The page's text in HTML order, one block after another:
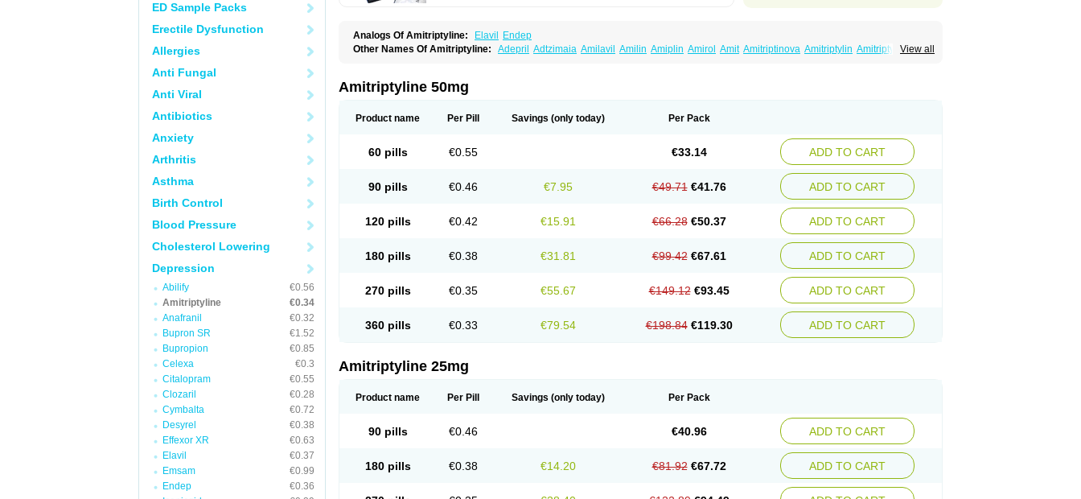
ED Sample Packs
Erectile Dysfunction
Allergies
Anti Fungal
Anti Viral
Antibiotics
Anxiety
Arthritis
Asthma
Birth Control
Blood Pressure
Cholesterol Lowering
Depression
Abilify
€0.56
Amitriptyline
€0.34
Anafranil
€0.32
Bupron SR
€1.52
Bupropion
€0.85
Celexa
€0.3
Citalopram
€0.55
Clozaril
€0.28
Cymbalta
€0.72
Desyrel
€0.38
Effexor XR
€0.63
Elavil
€0.37
Emsam
€0.99
Endep
€0.36
Analogs Of Amitriptyline: Elavil
Endep
View all
Other Names Of Amitriptyline: Adepril Adtzimaia Amilavil Amilin Amiplin Amirol Amit Amitriptinova Amitriptylin Amitriptylini
Amitriptyline 50mg
Product name Per Pill Savings (only today) Per Pack
60 pills €0.55 €33.14 ADD TO CART
90 pills €0.46 €7.95 €49.71 €41.76 ADD TO CART
120 pills €0.42 €15.91 €66.28 €50.37 ADD TO CART
180 pills €0.38 €31.81 €99.42 €67.61 ADD TO CART
270 pills €0.35 €55.67 €149.12 €93.45 ADD TO CART
360 pills €0.33 €79.54 €198.84 €119.30 ADD TO CART
Amitriptyline 25mg
Product name Per Pill Savings (only today) Per Pack
90 pills €0.46 €40.96 ADD TO CART
180 pills €0.38 €14.20 €81.92 €67.72 ADD TO CART